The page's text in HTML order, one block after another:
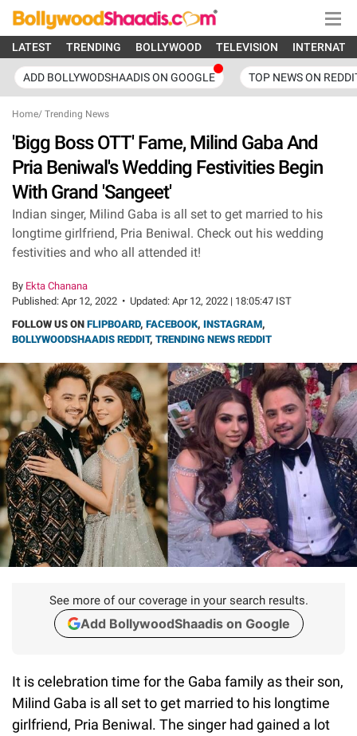
LATEST TRENDING BOLLYWOOD TELEVISION
ADD BOLLYWODSHAADIS ON GOOGLE TOP NEWS ON
Home/ Trending News
'Bigg Boss OTT' Fame, Milind Gaba And
Pria Beniwal's Wedding Festivities Begin
With Grand 'Sangeet'
Indian singer, Milind Gaba is all set to get married to his
longtime girlfriend, Pria Beniwal. Check out his wedding
festivities and who all attended it!
By Ekta Chanana
Published: Apr 12, 2022 • Updated: Apr 12, 2022 | 18:05:47 IST
FOLLOW US ON FLIPBOARD, FACEBOOK, INSTAGRAM,
BOLLYWOODSHAADIS REDDIT, TRENDING NEWS REDDIT
See more of our coverage in your search results.
Add BollywoodShaadis on Google
It is celebration time for the Gaba family as their son,
Milind Gaba is all set to get married to his longtime
girlfriend, Pria Beniwal. The singer had gained a lot